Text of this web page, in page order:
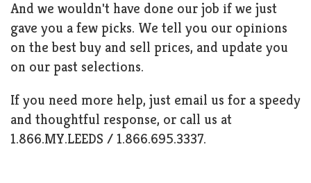
And we wouldn't have done our job if we just
gave you a few picks. We tell you our opinions
on the best buy and sell prices, and update you
on our past selections.
If you need more help, just email us for a speedy
and thoughtful response, or call us at
1.866.MY.LEEDS / 1.866.695.3337.